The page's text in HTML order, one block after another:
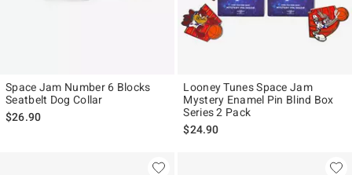
Space Jam Number 6 Blocks
Seatbelt Dog Collar
$26.90
Looney Tunes Space Jam
Mystery Enamel Pin Blind Box
Series 2 Pack
$24.90